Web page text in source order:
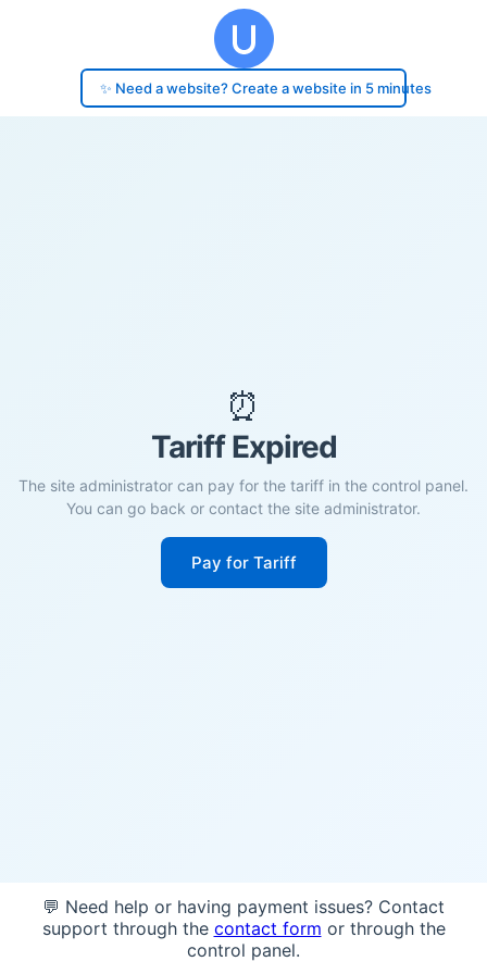
✨ Need a website? Create a website in 5 minutes
⏰
Tariff Expired
The site administrator can pay for the tariff in the control panel.
You can go back or contact the site administrator.
Pay for Tariff
💬 Need help or having payment issues? Contact
support through the contact form or through the
control panel.